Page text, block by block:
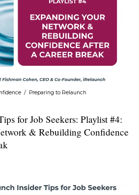
/ Preparing to Relaunch
for Job Seekers: Playlist #4:
& Rebuilding Confidence